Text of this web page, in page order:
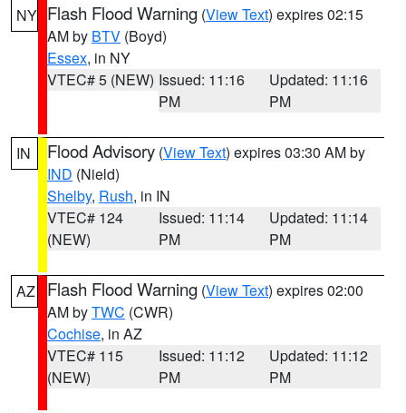
NY Flash Flood Warning (View Text) expires 02:15
AM by BTV (Boyd)
Essex, in NY
VTEC# 5 (NEW) Issued: 11:16
PM
Updated: 11:16
PM
IN Flood Advisory (View Text) expires 03:30 AM by
IND (Nield)
Shelby, Rush, in IN
VTEC# 124
(NEW)
Issued: 11:14
PM
Updated: 11:14
PM
AZ Flash Flood Warning (View Text) expires 02:00
AM byTWC (CWR)
Cochise, in AZ
VTEC# 115
(NEW)
Issued: 11:12
PM
Updated: 11:12
PM